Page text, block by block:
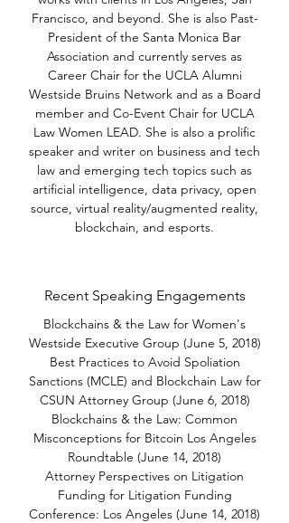
Francisco, and beyond. She is also Past-
President of the Santa Monica Bar
Association and currently serves as
Career Chair for the UCLA Alumni
Westside Bruins Network and as a Board
member and Co-Event Chair for UCLA
Law Women LEAD. She is also a prolific
speaker and writer on business and tech
law and emerging tech topics such as
artificial intelligence, data privacy, open
source, virtual reality/augmented reality,
blockchain, and esports.
Recent Speaking Engagements
Blockchains & the Law for Women's
Westside Executive Group (June 5, 2018)
Best Practices to Avoid Spoliation
Sanctions (MCLE) and Blockchain Law for
CSUN Attorney Group (June 6, 2018)
Blockchains & the Law: Common
Misconceptions for Bitcoin Los Angeles
Roundtable (June 14, 2018)
Attorney Perspectives on Litigation
Funding for Litigation Funding
Conference: Los Angeles (June 14, 2018)